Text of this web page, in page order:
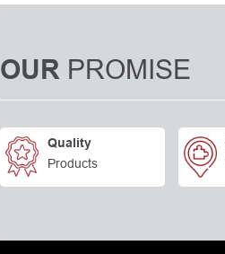
OUR PROMISE
Quality
Products